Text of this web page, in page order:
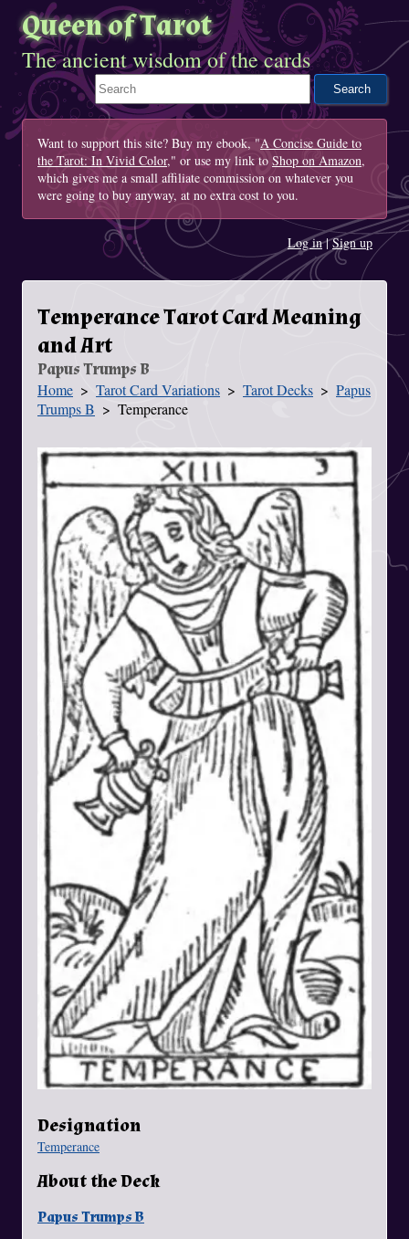
Queen of Tarot
The ancient wisdom of the cards
Search This Site
Want to support this site? Buy my ebook, "A Concise Guide to
the Tarot: In Vivid Color," or use my link to Shop on Amazon,
which gives me a small affiliate commission on whatever you
were going to buy anyway, at no extra cost to you.
Log in|Sign up
Temperance Tarot Card Meaning
and Art
Papus Trumps B
You Are Here
Home Tarot Card Variations Tarot Decks
Papus
Trumps B
Temperance
Designation
Temperance
About the Deck
Papus Trumps B